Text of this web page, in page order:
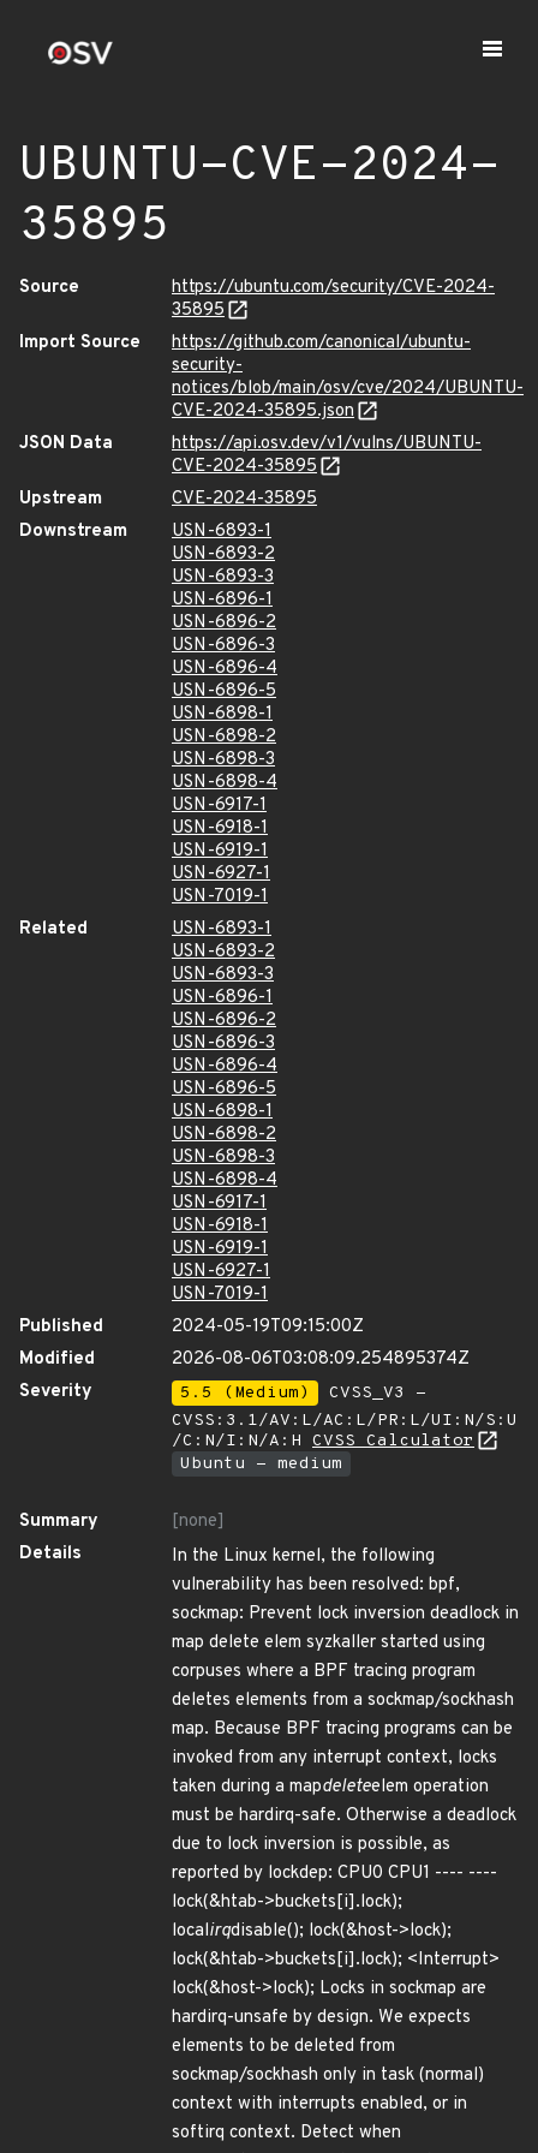
UBUNTU-CVE-2024-
35895
Source
https://ubuntu.com/security/CVE-2024-
35895
Import Source
https://github.com/canonical/ubuntu-
security-
notices/blob/main/osv/cve/2024/UBUNTU-
CVE-2024-35895.json
JSON Data
https://api.osv.dev/v1/vulns/UBUNTU-
CVE-2024-35895
Upstream
CVE-2024-35895
Downstream
USN-6893-1
USN-6893-2
USN-6893-3
USN-6896-1
USN-6896-2
USN-6896-3
USN-6896-4
USN-6896-5
USN-6898-1
USN-6898-2
USN-6898-3
USN-6898-4
USN-6917-1
USN-6918-1
USN-6919-1
USN-6927-1
USN-7019-1
Related
USN-6893-1
USN-6893-2
USN-6893-3
USN-6896-1
USN-6896-2
USN-6896-3
USN-6896-4
USN-6896-5
USN-6898-1
USN-6898-2
USN-6898-3
USN-6898-4
USN-6917-1
USN-6918-1
USN-6919-1
USN-6927-1
USN-7019-1
Published
2024-05-19T09:15:00Z
Modified
2026-08-06T03:08:09.254895374Z
Severity
5.5 (Medium)
CVSS_V3 -
CVSS:3.1/AV:L/AC:L/PR:L/UI:N/S:U
/C:N/I:N/A:H CVSS Calculator
Ubuntu - medium
Summary
[none]
Details
In the Linux kernel, the following
vulnerability has been resolved: bpf,
sockmap: Prevent lock inversion deadlock in
map delete elem syzkaller started using
corpuses where a BPF tracing program
deletes elements from a sockmap/sockhash
map. Because BPF tracing programs can be
invoked from any interrupt context, locks
taken during a mapdeleteelem operation
must be hardirq-safe. Otherwise a deadlock
due to lock inversion is possible, as
reported by lockdep: CPU0 CPU1 ---- ----
lock(&htab->buckets[i].lock);
localirqdisable(); lock(&host->lock);
lock(&htab->buckets[i].lock); <Interrupt>
lock(&host->lock); Locks in sockmap are
hardirq-unsafe by design. We expects
elements to be deleted from
sockmap/sockhash only in task (normal)
context with interrupts enabled, or in
softirq context. Detect when